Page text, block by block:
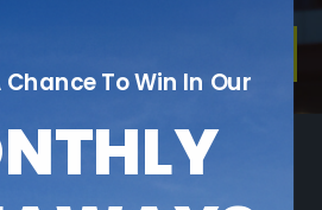
Chance To Win In Our